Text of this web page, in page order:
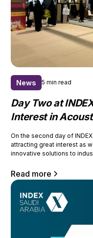
News 5 min read
Day Two at
Interest in
On the second day of
attracting great interest as
innovative solutions to
Read more